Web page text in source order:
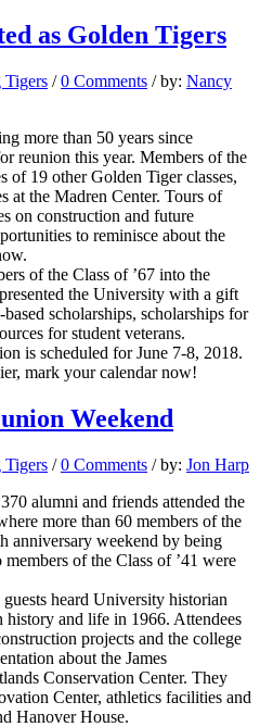
as Golden Tigers
/ 0 Comments / by: Nancy
more than 50 years since
reunion this year. Members of the
of 19 other Golden Tiger classes,
at the Madren Center. Tours of
on construction and future
to reminisce about the
of the Class of ’67 into the
the University with a gift
scholarships, scholarships for
for student veterans.
is scheduled for June 7-8, 2018.
mark your calendar now!
Weekend
/ 0 Comments / by: Jon Harp
alumni and friends attended the
more than 60 members of the
anniversary weekend by being
of the Class of ’41 were
heard University historian
history and life in 1966. Attendees
projects and the college
about the James
Conservation Center. They
Center, athletics facilities and
Hanover House.